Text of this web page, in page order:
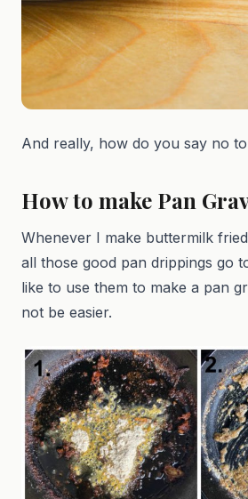
And really, how do you say no
How to make Pan
Whenever I make buttermilk
all those good pan drippings go
like to use them to make a pan
not be easier.